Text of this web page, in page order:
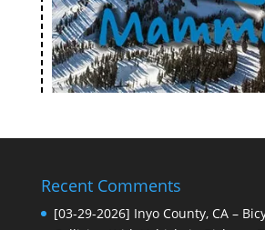
Recent Comments
[03-29-2026] Inyo County, CA –